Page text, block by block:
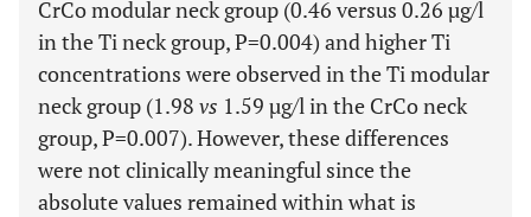
CrCo modular neck group (0.46 versus 0.26 µg/l
in the Ti neck group, P=0.004) and higher Ti
concentrations were observed in the Ti modular
neck group (1.98 vs 1.59 µg/l in the CrCo neck
group, P=0.007). However, these differences
were not clinically meaningful since the
absolute values remained within what is